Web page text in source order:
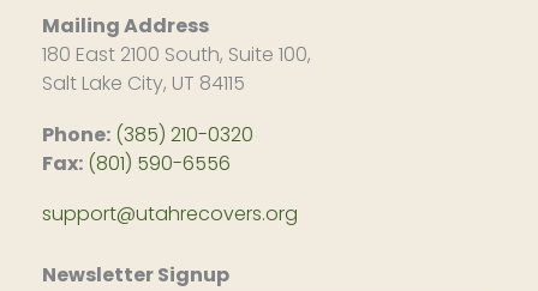
Mailing Address
180 East 2100 South, Suite 100,
Salt Lake City, UT 84115
Phone: (385) 210-0320
Fax: (801) 590-6556
support@utahrecovers.org
Newsletter Signup